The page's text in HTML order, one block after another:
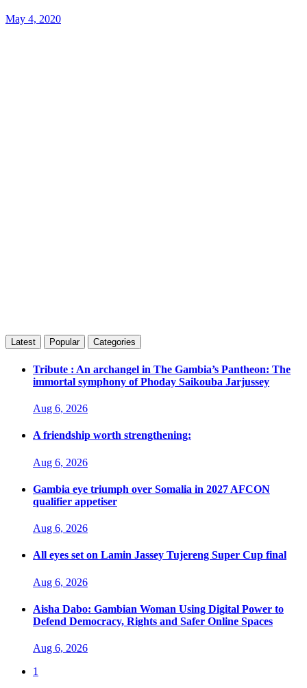
May 4, 2020
Latest Popular Categories
Tribute : An archangel in The Gambia’s Pantheon: The
immortal symphony of Phoday Saikouba Jarjussey
Aug 6, 2026
A friendship worth strengthening:
Aug 6, 2026
Gambia eye triumph over Somalia in 2027 AFCON
qualifier appetiser
Aug 6, 2026
All eyes set on Lamin Jassey Tujereng Super Cup final
Aug 6, 2026
Aisha Dabo: Gambian Woman Using Digital Power to
Defend Democracy, Rights and Safer Online Spaces
Aug 6, 2026
1